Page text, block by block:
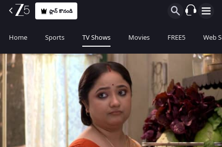
ప్లాన్ కొనండి
Home Sports TV Shows Movies FREE5 Web